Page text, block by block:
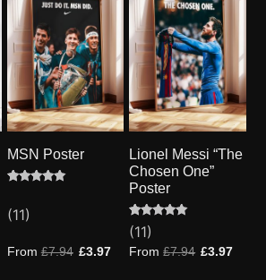
MSN Poster
out of 5
based on
ratings
(11)
From£7.94 £3.97
Lionel Messi “The
Chosen One”
Poster
Rated
5.00
out of 5
based on
11
(11)
From£7.94 £3.97